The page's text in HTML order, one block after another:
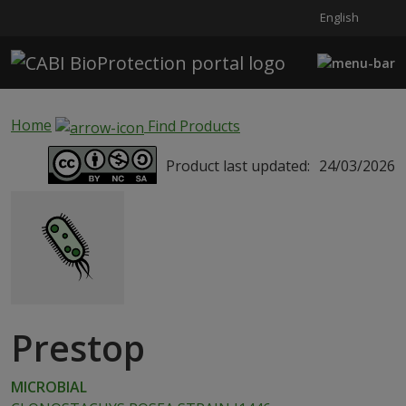
English
Home
Find Products
Product last updated: 24/03/2026
Prestop
MICROBIAL